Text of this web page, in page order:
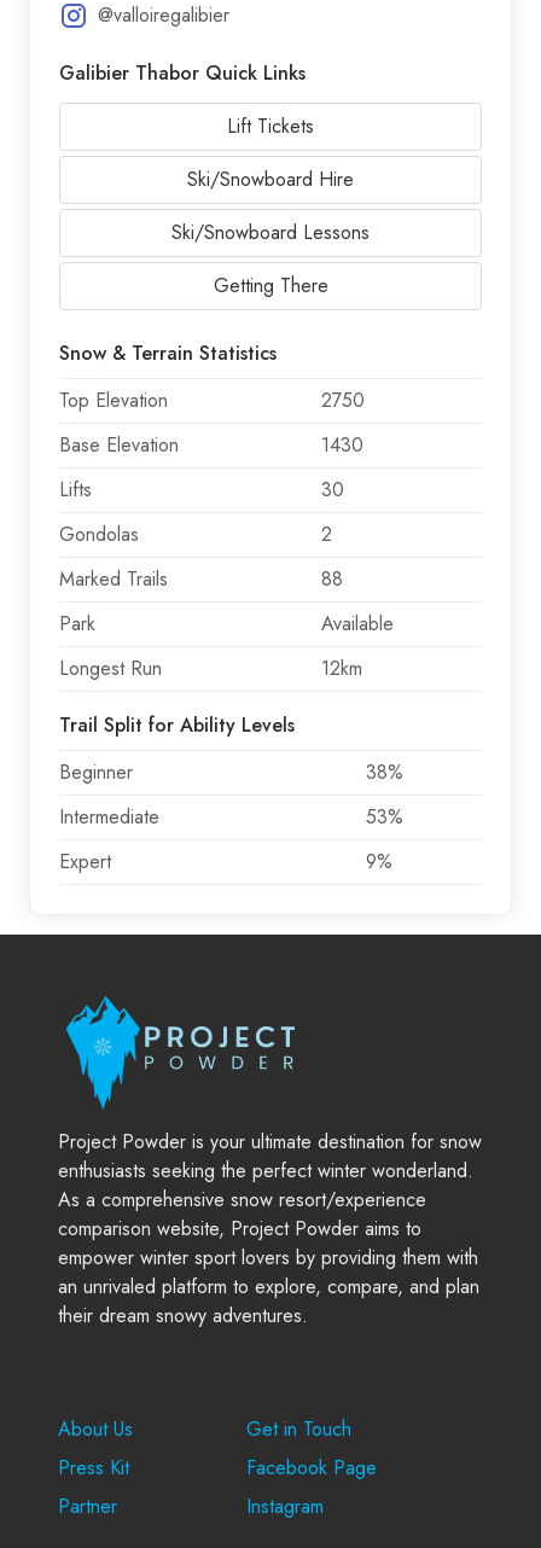
@valloiregalibier
Galibier Thabor Quick Links
Lift Tickets
Ski/Snowboard Hire
Ski/Snowboard Lessons
Getting There
Snow & Terrain Statistics
Top Elevation
2750
Base Elevation
1430
Lifts
30
Gondolas
2
Marked Trails
88
Park
Available
Longest Run
12km
Trail Split for Ability Levels
Beginner
38%
Intermediate
53%
Expert
9%
Project Powder is your ultimate destination for snow
enthusiasts seeking the perfect winter wonderland.
As a comprehensive snow resort/experience
comparison website, Project Powder aims to
empower winter sport lovers by providing them with
an unrivaled platform to explore, compare, and plan
their dream snowy adventures.
About Us
Press Kit
Partner
Get in Touch
Facebook Page
Instagram